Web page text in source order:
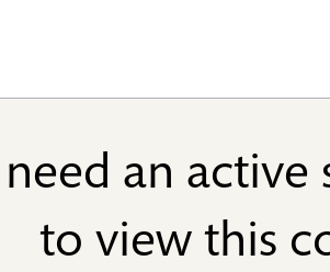
an active
to view this